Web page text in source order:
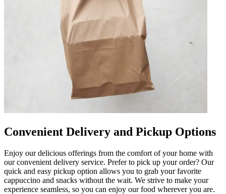
Convenient Delivery and Pickup Options
Enjoy our delicious offerings from the comfort of your home with
our convenient delivery service. Prefer to pick up your order? Our
quick and easy pickup option allows you to grab your favorite
cappuccino and snacks without the wait. We strive to make your
experience seamless, so you can enjoy our food wherever you are.